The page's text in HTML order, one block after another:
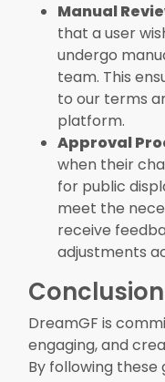
Manual
that a user
undergo
team. This
to our terms
platform.
Approval
when their
for public
meet the
receive
adjustments
Conclusion
DreamGF is
engaging, and
By following these